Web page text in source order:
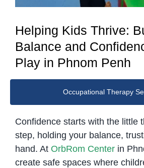
Helping Kids Thrive:
Balance and
Play in Phnom Penh
Occupational Therapy
Confidence starts with the little
step, holding your balance,
hand. At OrbRom Centerin
create safe spaces where